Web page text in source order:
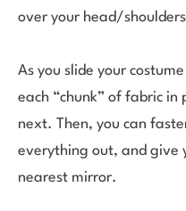
over your head/
As you slide your
each “chunk” of fabric
next. Then, you can
everything out, and give
nearest mirror.